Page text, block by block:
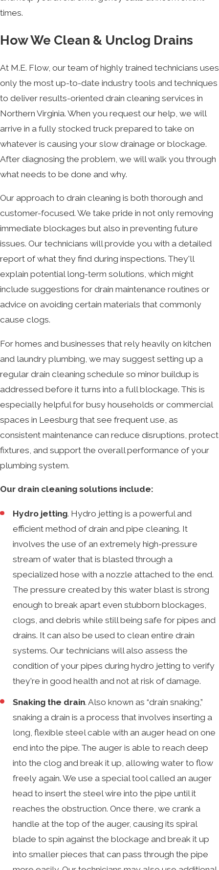
times.
How We Clean & Unclog Drains
At M.E. Flow, our team of highly trained technicians uses
only the most up-to-date industry tools and techniques
to deliver results-oriented drain cleaning services in
Northern Virginia. When you request our help, we will
arrive in a fully stocked truck prepared to take on
whatever is causing your slow drainage or blockage.
After diagnosing the problem, we will walk you through
what needs to be done and why.
Our approach to drain cleaning is both thorough and
customer-focused. We take pride in not only removing
immediate blockages but also in preventing future
issues. Our technicians will provide you with a detailed
report of what they find during inspections. They'll
explain potential long-term solutions, which might
include suggestions for drain maintenance routines or
advice on avoiding certain materials that commonly
cause clogs.
For homes and businesses that rely heavily on kitchen
and laundry plumbing, we may suggest setting up a
regular drain cleaning schedule so minor buildup is
addressed before it turns into a full blockage. This is
especially helpful for busy households or commercial
spaces in Leesburg that see frequent use, as
consistent maintenance can reduce disruptions, protect
fixtures, and support the overall performance of your
plumbing system.
Our drain cleaning solutions include:
Hydro jetting. Hydro jetting is a powerful and
efficient method of drain and pipe cleaning. It
involves the use of an extremely high-pressure
stream of water that is blasted through a
specialized hose with a nozzle attached to the end.
The pressure created by this water blast is strong
enough to break apart even stubborn blockages,
clogs, and debris while still being safe for pipes and
drains. It can also be used to clean entire drain
systems. Our technicians will also assess the
condition of your pipes during hydro jetting to verify
they're in good health and not at risk of damage.
Snaking the drain. Also known as “drain snaking,”
snaking a drain is a process that involves inserting a
long, flexible steel cable with an auger head on one
end into the pipe. The auger is able to reach deep
into the clog and break it up, allowing water to flow
freely again. We use a special tool called an auger
head to insert the steel wire into the pipe until it
reaches the obstruction. Once there, we crank a
handle at the top of the auger, causing its spiral
blade to spin against the blockage and break it up
into smaller pieces that can pass through the pipe